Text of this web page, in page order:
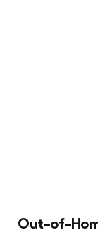
Out-of-